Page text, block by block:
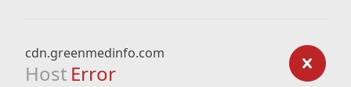
cdn.greenmedinfo.com
Host Error